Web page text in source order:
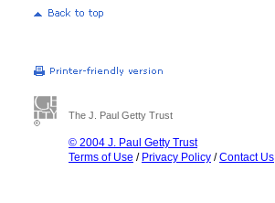
The J. Paul Getty Trust
© 2004 J. Paul Getty Trust
Terms of Use / Privacy Policy /Contact Us